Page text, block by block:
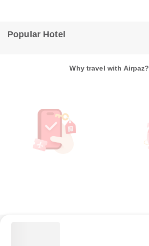
Popular Hotel
Why travel with Airpaz?